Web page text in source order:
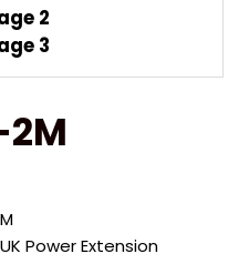
2M
Power Extension